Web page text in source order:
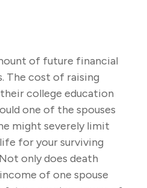
of future financial
The cost of raising
college education
one of the spouses
might severely limit
for your surviving
only does death
of one spouse